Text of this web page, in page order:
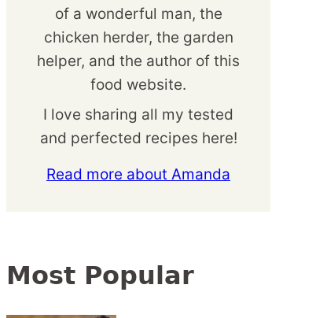
of a wonderful man, the
chicken herder, the garden
helper, and the author of this
food website.
I love sharing all my tested
and perfected recipes here!
Read more about Amanda
Most Popular